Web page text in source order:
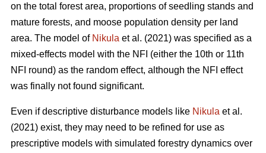
on the total forest area, proportions of seedling stands and
mature forests, and moose population density per land
area. The model of Nikula et al. (2021) was specified as a
mixed-effects model with the NFI (either the 10th or 11th
NFI round) as the random effect, although the NFI effect
was finally not found significant.
Even if descriptive disturbance models like Nikula et al.
(2021) exist, they may need to be refined for use as
prescriptive models with simulated forestry dynamics over